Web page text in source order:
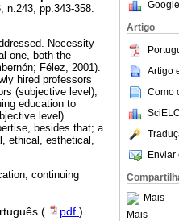
Artigo
Artigo
Como
Enviar
Mais
Mais
n.243, pp.343-358.
Necessity
one, both the
Félez, 2001).
hired professors
(subjective level),
education to
level)
besides that; a
ethical, esthetical,
continuing
( pdf )